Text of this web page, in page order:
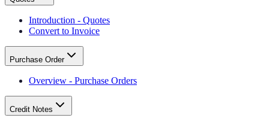
Introduction - Quotes
Convert to Invoice
Purchase Order
Overview - Purchase Orders
Credit Notes